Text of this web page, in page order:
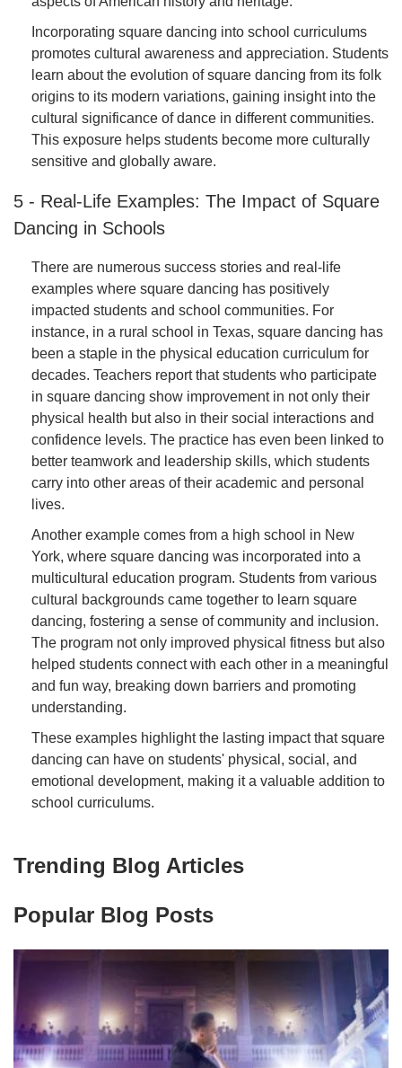
Incorporating square dancing into school curriculums
promotes cultural awareness and appreciation. Students
learn about the evolution of square dancing from its folk
origins to its modern variations, gaining insight into the
cultural significance of dance in different communities.
This exposure helps students become more culturally
sensitive and globally aware.
5 - Real-Life Examples: The Impact of Square
Dancing in Schools
There are numerous success stories and real-life
examples where square dancing has positively
impacted students and school communities. For
instance, in a rural school in Texas, square dancing has
been a staple in the physical education curriculum for
decades. Teachers report that students who participate
in square dancing show improvement in not only their
physical health but also in their social interactions and
confidence levels. The practice has even been linked to
better teamwork and leadership skills, which students
carry into other areas of their academic and personal
lives.
Another example comes from a high school in New
York, where square dancing was incorporated into a
multicultural education program. Students from various
cultural backgrounds came together to learn square
dancing, fostering a sense of community and inclusion.
The program not only improved physical fitness but also
helped students connect with each other in a meaningful
and fun way, breaking down barriers and promoting
understanding.
These examples highlight the lasting impact that square
dancing can have on students' physical, social, and
emotional development, making it a valuable addition to
school curriculums.
Trending Blog Articles
Popular Blog Posts